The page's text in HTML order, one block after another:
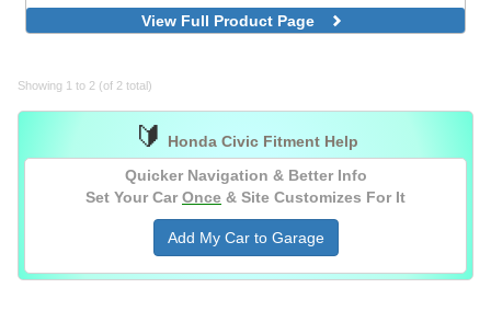
MG Style, Blacked Out, 4 Piece Set,
Injection Mold Version
Delete Vinyl Wrap, Injection Mold Version
View Full Product Page
Showing 1 to 2 (of 2 total)
🔰
Honda Civic Fitment Help
Quicker Navigation & Better Info
Set Your Car Once & Site Customizes For It
Add My Car to Garage